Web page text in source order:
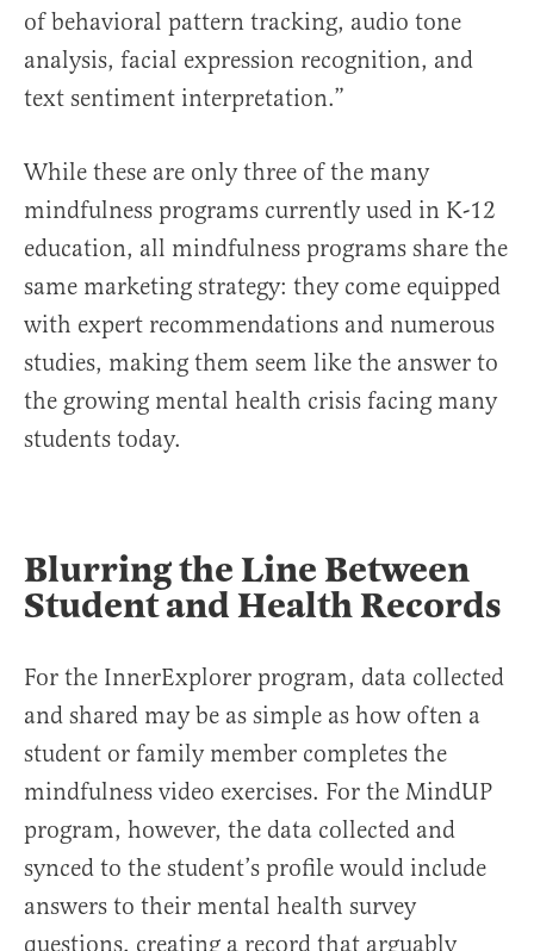
of behavioral pattern tracking, audio tone
analysis, facial expression recognition, and
text sentiment interpretation.”
While these are only three of the many
mindfulness programs currently used in K-12
education, all mindfulness programs share the
same marketing strategy: they come equipped
with expert recommendations and numerous
studies, making them seem like the answer to
the growing mental health crisis facing many
students today.
Blurring the Line Between
Student and Health Records
For the InnerExplorer program, data collected
and shared may be as simple as how often a
student or family member completes the
mindfulness video exercises. For the MindUP
program, however, the data collected and
synced to the student’s profile would include
answers to their mental health survey
questions, creating a record that arguably